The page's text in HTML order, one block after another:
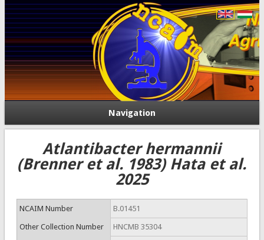
Navigation
Atlantibacter hermannii
(Brenner et al. 1983) Hata et al.
2025
NCAIM Number B.01451
Other Collection Number HNCMB 35304